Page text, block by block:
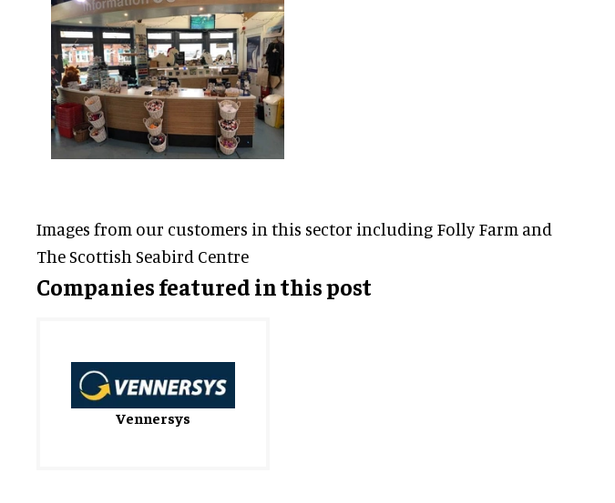
Images from our customers in this sector including Folly Farm and
The Scottish Seabird Centre
Companies featured in this post
Vennersys